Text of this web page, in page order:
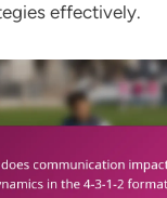
effectively.